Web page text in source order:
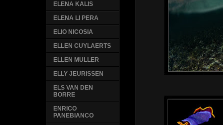
ELENA KALIS
ELENA LI PERA
ELIO NICOSIA
ELLEN CUYLAERTS
ELLEN MULLER
ELLY JEURISSEN
ELS VAN DEN
BORRE
ENRICO
PANEBIANCO